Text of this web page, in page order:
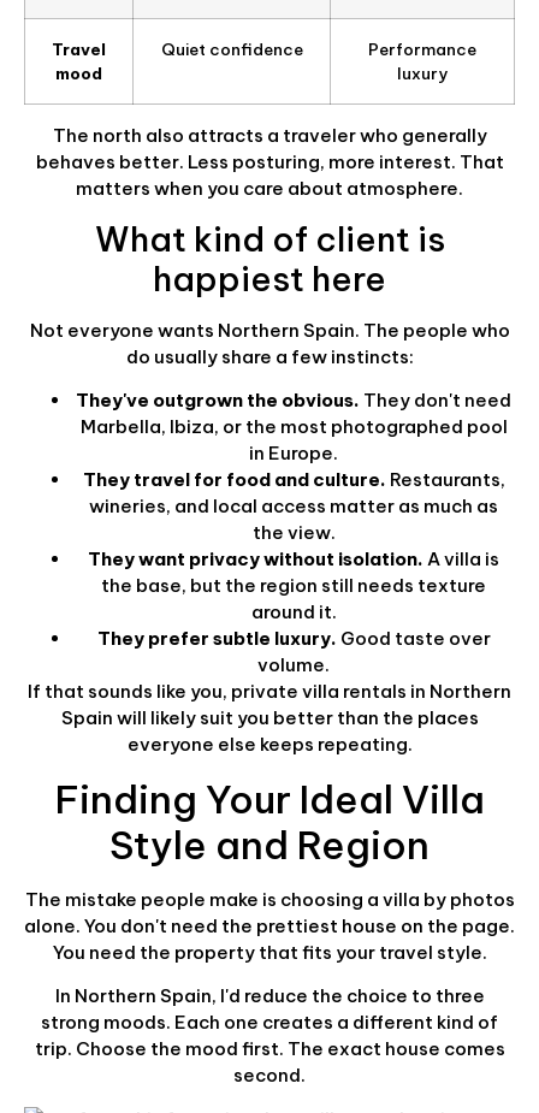
Travel
mood
Quiet confidence
Performance
luxury
The north also attracts a traveler who generally
behaves better. Less posturing, more interest. That
matters when you care about atmosphere.
What kind of client is
happiest here
Not everyone wants Northern Spain. The people who
do usually share a few instincts:
They've outgrown the obvious. They don't need
Marbella, Ibiza, or the most photographed pool
in Europe.
They travel for food and culture. Restaurants,
wineries, and local access matter as much as
the view.
They want privacy without isolation. A villa is
the base, but the region still needs texture
around it.
They prefer subtle luxury. Good taste over
volume.
If that sounds like you, private villa rentals in Northern
Spain will likely suit you better than the places
everyone else keeps repeating.
Finding Your Ideal Villa
Style and Region
The mistake people make is choosing a villa by photos
alone. You don't need the prettiest house on the page.
You need the property that fits your travel style.
In Northern Spain, I'd reduce the choice to three
strong moods. Each one creates a different kind of
trip. Choose the mood first. The exact house comes
second.